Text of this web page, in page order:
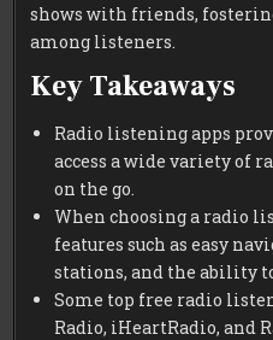
shows with friends,
among listeners.
Key Takeaways
Radio listening apps
access a wide variety of
on the go.
When choosing a radio
features such as easy
stations, and the ability
Some top free radio
Radio, iHeartRadio, and